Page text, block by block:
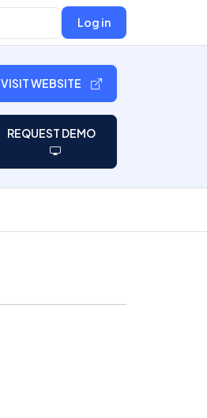
Log in
VISIT WEBSITE
REQUEST DEMO